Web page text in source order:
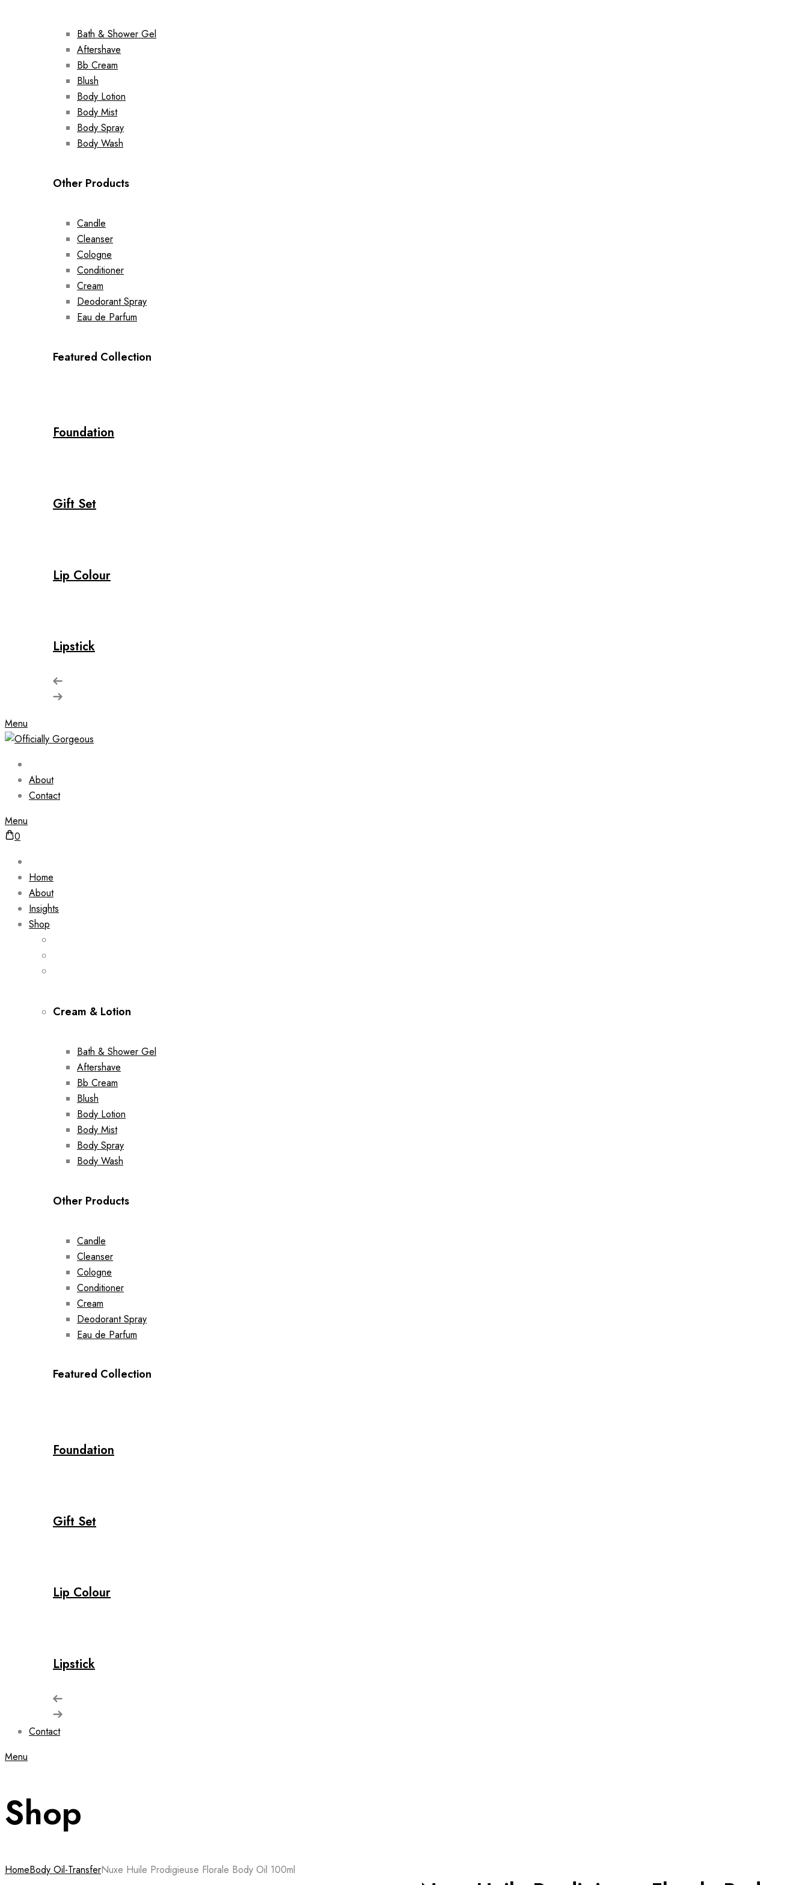
Bath & Shower Gel
Aftershave
Bb Cream
Blush
Body Lotion
Body Mist
Body Spray
Body Wash
Other Products
Candle
Cleanser
Cologne
Conditioner
Cream
Deodorant Spray
Eau de Parfum
Featured Collection
Foundation
Gift Set
Lip Colour
Lipstick
Menu
About
Contact
Menu
0
Home
About
Insights
Shop
Cream & Lotion
Bath & Shower Gel
Aftershave
Bb Cream
Blush
Body Lotion
Body Mist
Body Spray
Body Wash
Other Products
Candle
Cleanser
Cologne
Conditioner
Cream
Deodorant Spray
Eau de Parfum
Featured Collection
Foundation
Gift Set
Lip Colour
Lipstick
Contact
Menu
Shop
HomeBody Oil-TransferNuxe Huile Prodigieuse Florale Body Oil 100ml